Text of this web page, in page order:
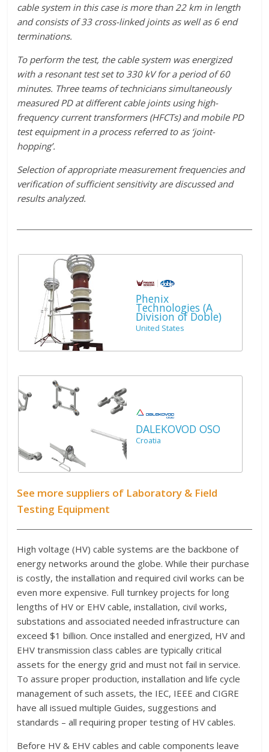
cable system in this case is more than 22 km in length
and consists of 33 cross-linked joints as well as 6 end
terminations.
To perform the test, the cable system was energized
with a resonant test set to 330 kV for a period of 60
minutes. Three teams of technicians simultaneously
measured PD at different cable joints using high-
frequency current transformers (HFCTs) and mobile PD
test equipment in a process referred to as ‘joint-
hopping’.
Selection of appropriate measurement frequencies and
verification of sufficient sensitivity are discussed and
results analyzed.
Phenix
Technologies (A
Division of Doble)
United States
DALEKOVOD OSO
Croatia
See more suppliers of Laboratory & Field
Testing Equipment
High voltage (HV) cable systems are the backbone of
energy networks around the globe. While their purchase
is costly, the installation and required civil works can be
even more expensive. Full turnkey projects for long
lengths of HV or EHV cable, installation, civil works,
substations and associated needed infrastructure can
exceed $1 billion. Once installed and energized, HV and
EHV transmission class cables are typically critical
assets for the energy grid and must not fail in service.
To assure proper production, installation and life cycle
management of such assets, the IEC, IEEE and CIGRE
have all issued multiple Guides, suggestions and
standards – all requiring proper testing of HV cables.
Before HV & EHV cables and cable components leave